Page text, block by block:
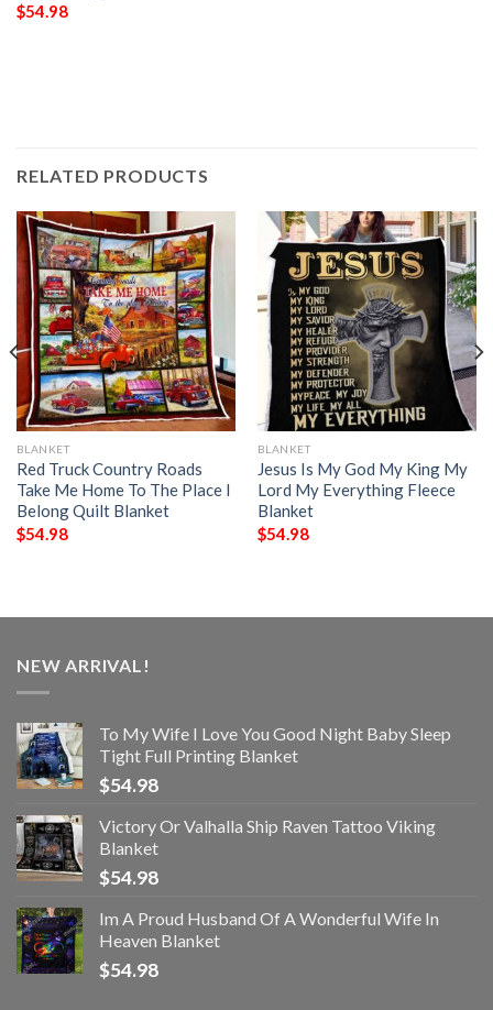
$54.98
RELATED PRODUCTS
BLANKET
Red Truck Country Roads
Take Me Home To The Place I
Belong Quilt Blanket
$54.98
BLANKET
Jesus Is My God My King My
Lord My Everything Fleece
Blanket
$54.98
NEW ARRIVAL!
To My Wife I Love You Good Night Baby Sleep
Tight Full Printing Blanket
$54.98
Victory Or Valhalla Ship Raven Tattoo Viking
Blanket
$54.98
Im A Proud Husband Of A Wonderful Wife In
Heaven Blanket
$54.98